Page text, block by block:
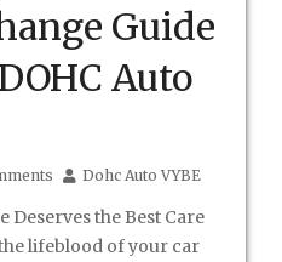
Guide
Auto
Dohc Auto VYBE
the Best Care
lifeblood of your car